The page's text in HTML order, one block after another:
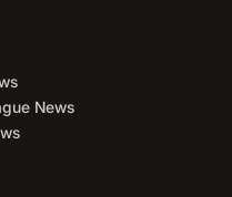
News